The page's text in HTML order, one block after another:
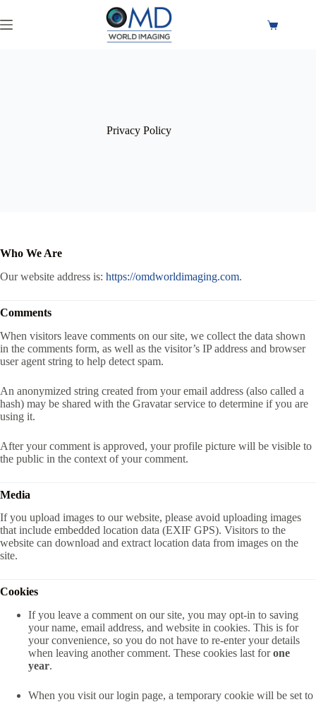
Privacy Policy
Who We Are
Our website address is: https://omdworldimaging.com.
Comments
When visitors leave comments on our site, we collect the data shown
in the comments form, as well as the visitor’s IP address and browser
user agent string to help detect spam.
An anonymized string created from your email address (also called a
hash) may be shared with the Gravatar service to determine if you are
using it.
After your comment is approved, your profile picture will be visible to
the public in the context of your comment.
Media
If you upload images to our website, please avoid uploading images
that include embedded location data (EXIF GPS). Visitors to the
website can download and extract location data from images on the
site.
Cookies
If you leave a comment on our site, you may opt-in to saving
your name, email address, and website in cookies. This is for
your convenience, so you do not have to re-enter your details
when leaving another comment. These cookies last forone
year.
When you visit our login page, a temporary cookie will be set to